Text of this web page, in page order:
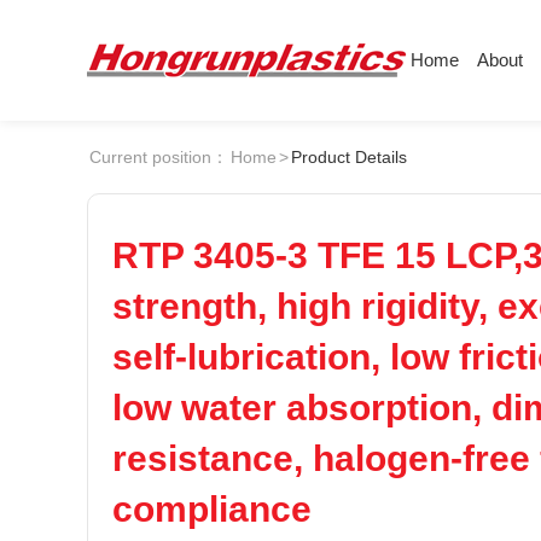
Home About
Company
Culture
Customer
ABS PC
PEI PBT
LCP
Nylon PE
Universal Plastics
Press
According
Plastic bar
Plastic
Current position： Home>Product Details
RTP 3405-3 TFE 15
strength, high rigidity,
self-lubrication, low
low water absorption,
resistance, halogen-
compliance